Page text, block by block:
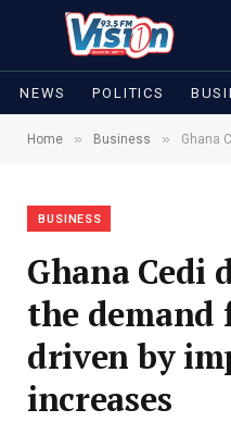
NEWS POLITICS
Home » Business » Ghana Cedi
BUSINESS
Ghana Cedi
the demand
driven by
increases